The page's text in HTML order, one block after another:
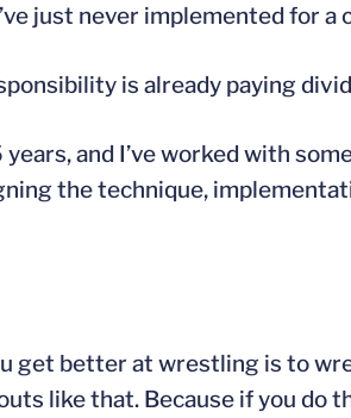
just never implemented for a
is already paying
and I’ve worked with
the technique,
get better at wrestling is to
like that. Because if you do